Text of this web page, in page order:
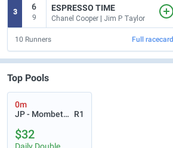
3
6
9
ESPRESSO TIME
Chanel Cooper | Jim P Taylor
10 Runners Full racecard
Top Pools
0m
JP - Mombetsu
R1
$32